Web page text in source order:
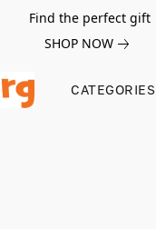
Find the perfect gift
SHOP NOW
CATEGORIES